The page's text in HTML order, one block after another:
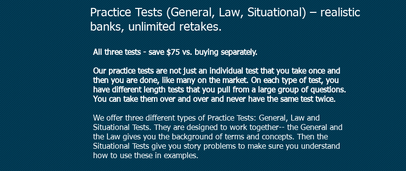
Practice Tests (General, Law, Situational) – realistic
banks, unlimited retakes.
All three tests - save $75 vs. buying separately.
Our practice tests are not just an individual test that you take once and
then you are done, like many on the market. On each type of test, you
have different length tests that you pull from a large group of questions.
You can take them over and over and never have the same test twice.
We offer three different types of Practice Tests: General, Law and
Situational Tests. They are designed to work together-- the General and
the Law gives you the background of terms and concepts. Then the
Situational Tests give you story problems to make sure you understand
how to use these in examples.